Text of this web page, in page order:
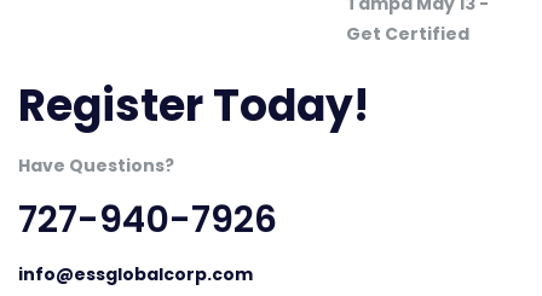
Register Today!
Have Questions?
727-940-7926
info@essglobalcorp.com